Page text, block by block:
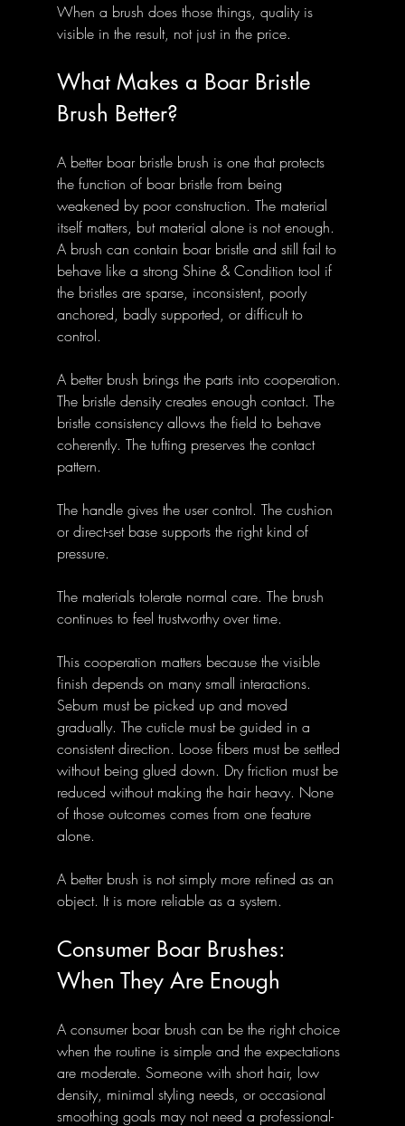
When a brush does those things, quality is
visible in the result, not just in the price.
What Makes a Boar Bristle
Brush Better?
A better boar bristle brush is one that protects
the function of boar bristle from being
weakened by poor construction. The material
itself matters, but material alone is not enough.
A brush can contain boar bristle and still fail to
behave like a strong Shine & Condition tool if
the bristles are sparse, inconsistent, poorly
anchored, badly supported, or difficult to
control.
A better brush brings the parts into cooperation.
The bristle density creates enough contact. The
bristle consistency allows the field to behave
coherently. The tufting preserves the contact
pattern.
The handle gives the user control. The cushion
or direct-set base supports the right kind of
pressure.
The materials tolerate normal care. The brush
continues to feel trustworthy over time.
This cooperation matters because the visible
finish depends on many small interactions.
Sebum must be picked up and moved
gradually. The cuticle must be guided in a
consistent direction. Loose fibers must be settled
without being glued down. Dry friction must be
reduced without making the hair heavy. None
of those outcomes comes from one feature
alone.
A better brush is not simply more refined as an
object. It is more reliable as a system.
Consumer Boar Brushes:
When They Are Enough
A consumer boar brush can be the right choice
when the routine is simple and the expectations
are moderate. Someone with short hair, low
density, minimal styling needs, or occasional
smoothing goals may not need a professional-